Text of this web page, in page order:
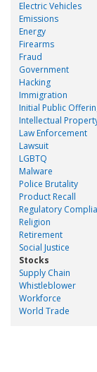
Electric Vehicles
Emissions
Energy
Firearms
Fraud
Government
Hacking
Immigration
Initial Public
Intellectual
Law Enforcement
Lawsuit
LGBTQ
Malware
Police Brutality
Product Recall
Regulatory
Religion
Retirement
Social Justice
Stocks
Supply Chain
Whistleblower
Workforce
World Trade